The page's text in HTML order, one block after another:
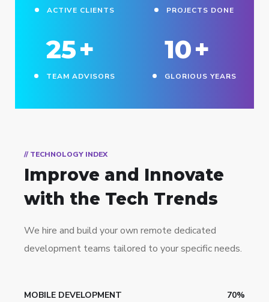
ACTIVE CLIENTS PROJECTS DONE
25+
TEAM ADVISORS
10+
GLORIOUS YEARS
// TECHNOLOGY INDEX
Improve and Innovate
with the Tech Trends
We hire and build your own remote dedicated
development teams tailored to your specific needs.
MOBILE DEVELOPMENT 70%